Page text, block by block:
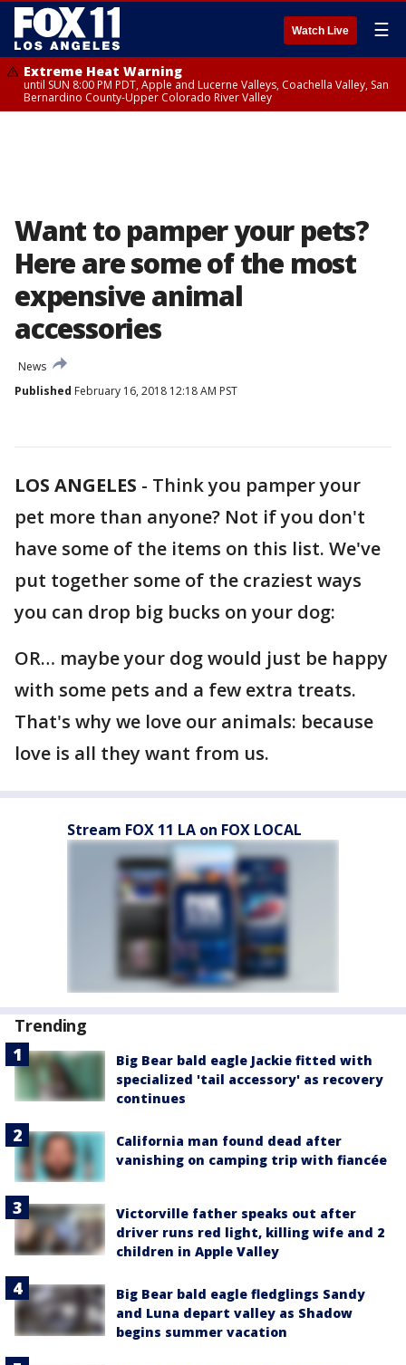
Watch Live ☰
Extreme Heat Warning
until SUN 8:00 PM PDT, Apple and Lucerne Valleys, Coachella Valley, San
Bernardino County-Upper Colorado River Valley
Want to pamper your pets?
Here are some of the most
expensive animal
accessories
News
Published February 16, 2018 12:18 AM PST
LOS ANGELES - Think you pamper your
pet more than anyone? Not if you don't
have some of the items on this list. We've
put together some of the craziest ways
you can drop big bucks on your dog:
OR… maybe your dog would just be happy
with some pets and a few extra treats.
That's why we love our animals: because
love is all they want from us.
Stream FOX 11 LA on FOX LOCAL
Trending
Big Bear bald eagle Jackie fitted with
specialized 'tail accessory' as recovery
continues
California man found dead after
vanishing on camping trip with fiancée
Victorville father speaks out after
driver runs red light, killing wife and 2
children in Apple Valley
Big Bear bald eagle fledglings Sandy
and Luna depart valley as Shadow
begins summer vacation